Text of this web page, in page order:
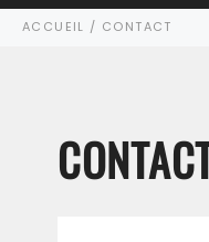
ACCUEIL / CONTACT